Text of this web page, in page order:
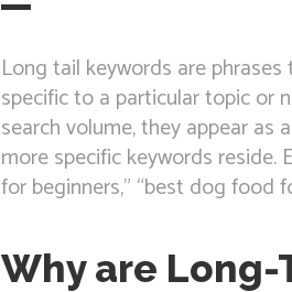
Long tail keywords are
specific to a particular topic or
search volume, they appear as
more specific keywords
for beginners,” “best dog food
Why are